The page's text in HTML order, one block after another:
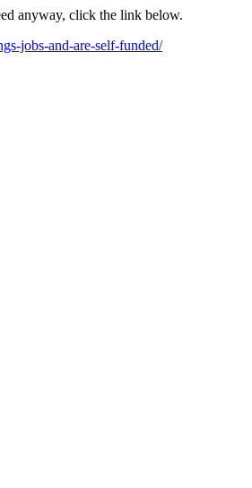
anyway, click the link below.
jobs-and-are-self-funded/